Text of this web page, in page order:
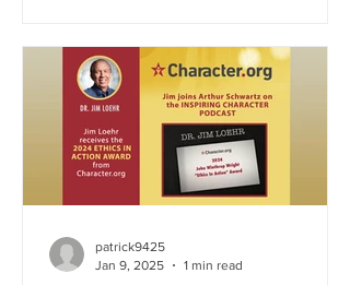
be flawed or incomplete. Through
thought-provoking insights and real-
world examples, this podcast
challenges listeners to engage in
conscious awareness, question their
patrick9425
Jan 9, 2025
1 min read